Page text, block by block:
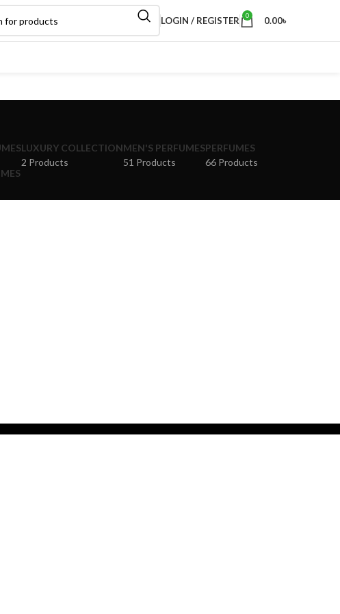
LOGIN / REGISTER 0 0.00৳
LUXURY COLLECTION
2 Products
MEN'S PERFUMES
51 Products
PERFUMES
66 Products